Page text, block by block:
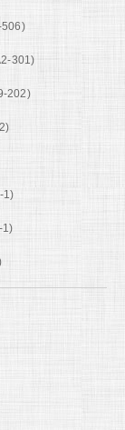
506)
301)
202)
1)
1)